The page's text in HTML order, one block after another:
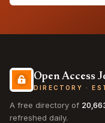
Open Access
DIRECTORY ·
A free directory of
refreshed daily.